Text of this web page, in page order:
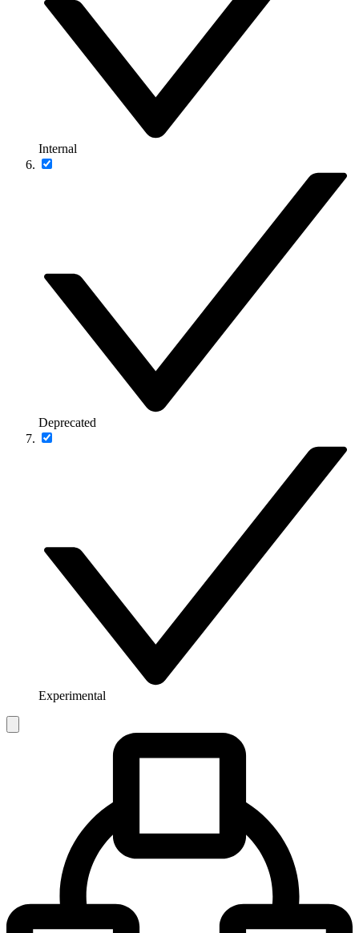
Internal
Deprecated
Experimental